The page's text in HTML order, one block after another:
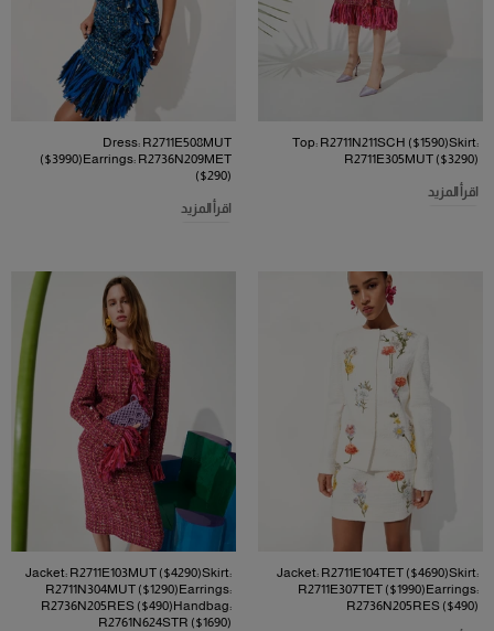
Top: R2711N211SCH ($1590)Skirt:
R2711E305MUT ($3290)
اقرأ المزيد
Dress: R2711E508MUT
($3990)Earrings: R2736N209MET
($290)
اقرأ المزيد
Jacket: R2711E104TET ($4690)Skirt:
R2711E307TET ($1990)Earrings:
R2736N205RES ($490)
Jacket: R2711E103MUT ($4290)Skirt:
R2711N304MUT ($1290)Earrings:
R2736N205RES ($490)Handbag:
R2761N624STR ($1690)